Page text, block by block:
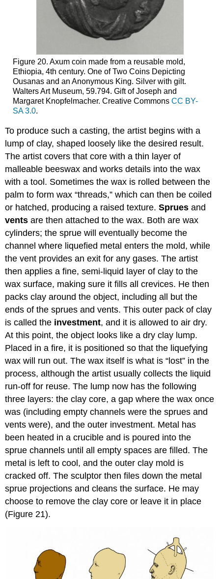
Figure 20. Axum coin made from a reusable mold,
Ethiopia, 4th century. One of Two Coins Depicting
Ousanas and an Anonymous King. Silver with gilt.
Walters Art Museum, 59.794. Gift of Joseph and
Margaret Knopfelmacher. Creative Commons CC BY-
SA 3.0.
To produce such a casting, the artist begins with a
lump of clay, shaped loosely like the desired result.
The artist covers that core with a thin layer of
malleable beeswax and works details into the wax
with a tool. Sometimes the wax is rolled between the
palm to form wax “threads,” which can then be coiled
or hatched, producing a raised texture.Sprues and
vents are then attached to the wax. Both are wax
cylinders; the sprue will eventually become the
channel where liquefied metal enters the mold, while
the vent provides an exit for any gases. The artist
then applies a fine, semi-liquid layer of clay to the
wax surface, making sure it fills all crevices. He then
packs clay around the object, including all but the
ends of the sprues and vents. This outer pack of clay
is called the investment, and it is allowed to air dry.
At this point, the object looks like a dry clay lump.
Placed in a fire, it is positioned so that the liquefying
wax will run out. The wax itself is what is “lost” in the
process, although the artist usually collects the liquid
run-off for reuse. The lump now has the following
three layers: the clay core, a gap where the wax once
was (including empty channels were the sprues and
vents were), and the outer investment. Metal has
been heated in a crucible and is poured into the
sprue channels until all empty spaces are filled. The
metal is left to cool, and the outer clay mold is
cracked off. The sculptor then files down the metal
sprue projections and cleans the surface. He may
choose to remove the clay core or leave it in place
(Figure 21).